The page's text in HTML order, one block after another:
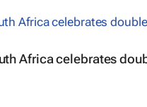
Africa celebrates